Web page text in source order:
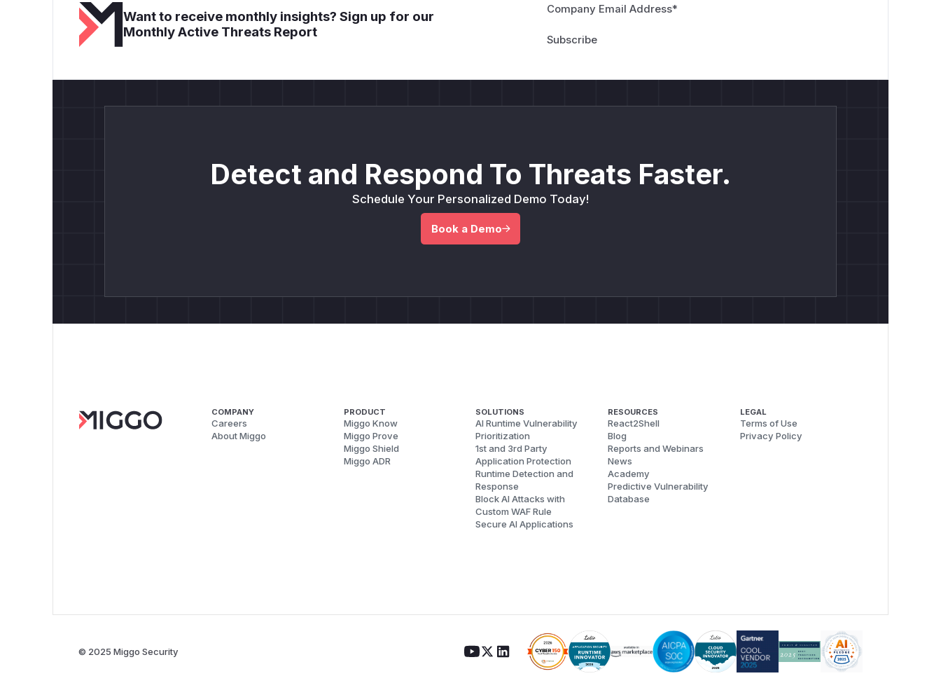
Want to receive monthly insights? Sign up for our
Monthly Active Threats Report
Company Email Address*
Detect and Respond To Threats Faster.
Schedule Your Personalized Demo Today!
Book a Demo
COMPANY
Careers
About Miggo
PRODUCT
Miggo Know
Miggo Prove
Miggo Shield
Miggo ADR
SOLUTIONS
AI Runtime Vulnerability
Prioritization
1st and 3rd Party
Application Protection
Runtime Detection and
Response
Block AI Attacks with
Custom WAF Rule
Secure AI Applications
RESOURCES
React2Shell
Blog
Reports and Webinars
News
Academy
Predictive Vulnerability
Database
LEGAL
Terms of Use
Privacy Policy
© 2025 Miggo Security